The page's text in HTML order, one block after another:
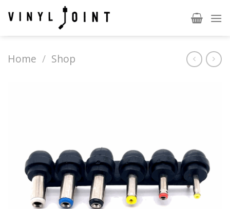
Home / Shop